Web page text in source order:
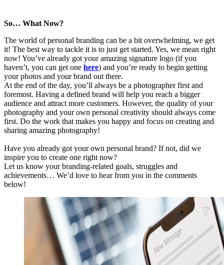
So… What Now?
The world of personal branding can be a bit overwhelming, we get
it! The best way to tackle it is to just get started. Yes, we mean right
now! You’ve already got your amazing signature logo (if you
haven’t, you can get one here) and you’re ready to begin getting
your photos and your brand out there.
At the end of the day, you’ll always be a photographer first and
foremost. Having a defined brand will help you reach a bigger
audience and attract more customers. However, the quality of your
photography and your own personal creativity should always come
first. Do the work that makes you happy and focus on creating and
sharing amazing photography!
Have you already got your own personal brand? If not, did we
inspire you to create one right now?
Let us know your branding-related goals, struggles and
achievements… We’d love to hear from you in the comments
below!